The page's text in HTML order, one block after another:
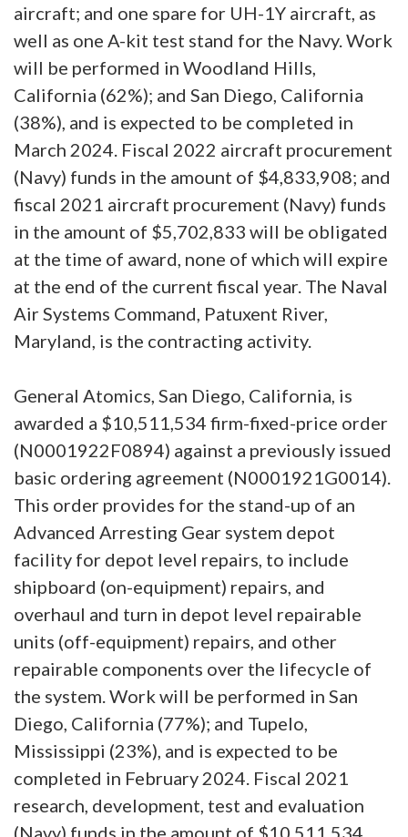
aircraft; and one spare for UH-1Y aircraft, as
well as one A-kit test stand for the Navy. Work
will be performed in Woodland Hills,
California (62%); and San Diego, California
(38%), and is expected to be completed in
March 2024. Fiscal 2022 aircraft procurement
(Navy) funds in the amount of $4,833,908; and
fiscal 2021 aircraft procurement (Navy) funds
in the amount of $5,702,833 will be obligated
at the time of award, none of which will expire
at the end of the current fiscal year. The Naval
Air Systems Command, Patuxent River,
Maryland, is the contracting activity.
General Atomics, San Diego, California, is
awarded a $10,511,534 firm-fixed-price order
(N0001922F0894) against a previously issued
basic ordering agreement (N0001921G0014).
This order provides for the stand-up of an
Advanced Arresting Gear system depot
facility for depot level repairs, to include
shipboard (on-equipment) repairs, and
overhaul and turn in depot level repairable
units (off-equipment) repairs, and other
repairable components over the lifecycle of
the system. Work will be performed in San
Diego, California (77%); and Tupelo,
Mississippi (23%), and is expected to be
completed in February 2024. Fiscal 2021
research, development, test and evaluation
(Navy) funds in the amount of $10,511,534